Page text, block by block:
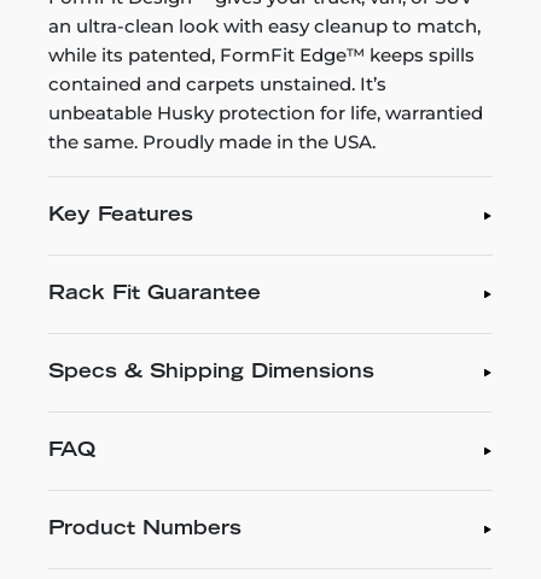
an ultra-clean look with easy cleanup to match,
while its patented, FormFit Edge™ keeps spills
contained and carpets unstained. It’s
unbeatable Husky protection for life, warrantied
the same. Proudly made in the USA.
Key Features
Rack Fit Guarantee
Specs & Shipping Dimensions
FAQ
Product Numbers